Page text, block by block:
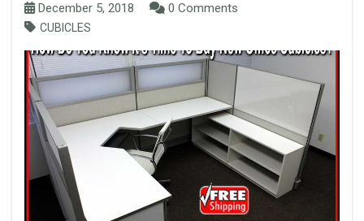
December 5, 2018 0 Comments
CUBICLES